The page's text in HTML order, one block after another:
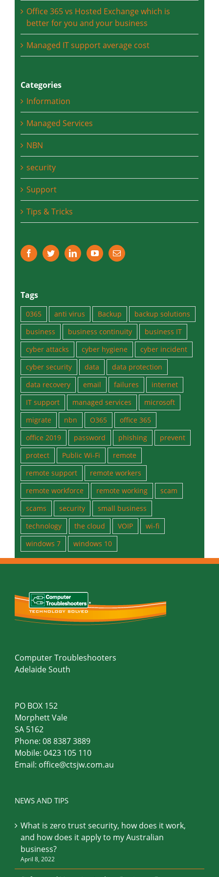
Office 365 vs Hosted Exchange which is
better for you and your business
Managed IT support average cost
Categories
Information
Managed Services
NBN
security
Support
Tips & Tricks
Tags
0365 anti virus Backup
backup solutions
business
business continuity
business IT
cyber attacks
cyber hygiene
cyber incident
cyber security
data
data protection
data recovery
email failures
internet
IT support
managed services
microsoft
migrate
nbn O365
office 365
office 2019
password phishing
protect
Public Wi-Fi
remote
remote support
remote workers
remote workforce
remote working
scams
security
small business
technology
the cloud
windows 7
windows 10
Computer Troubleshooters
PO BOX 152
Morphett Vale
SA 5162
Phone: 08 8387 3889
Mobile:0423 105 110
What is zero trust security, how does it work,
and how does it apply to my Australian
business?
April 8, 2022